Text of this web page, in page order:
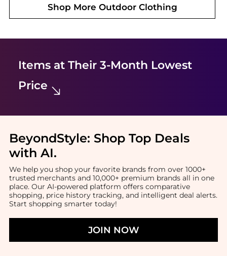
Shop More Outdoor Clothing
Items at Their 3-Month Lowest
Price
BeyondStyle: Shop Top Deals
with AI.
We help you shop your favorite brands from over 1000+
trusted merchants and 10,000+ premium brands all in one
place. Our AI-powered platform offers comparative
shopping, price history tracking, and intelligent deal alerts.
Start shopping smarter today!
JOIN NOW